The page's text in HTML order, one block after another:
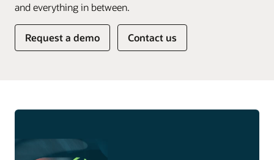
and everything in between.
Request a demo Contact us